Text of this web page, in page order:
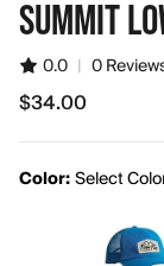
SUMMIT
0.0 | 0
$34.00
$34.00
Color:Select